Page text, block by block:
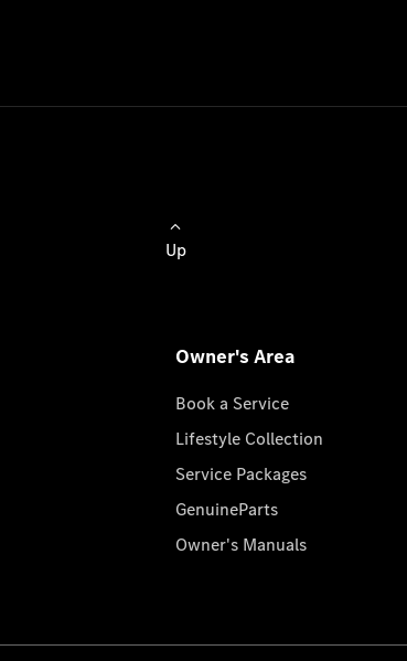
Up
Owner's Area
Book a Service
Lifestyle Collection
Service Packages
GenuineParts
Owner's Manuals